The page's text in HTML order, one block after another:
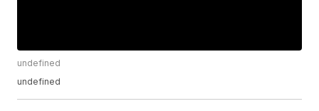
undefined
undefined